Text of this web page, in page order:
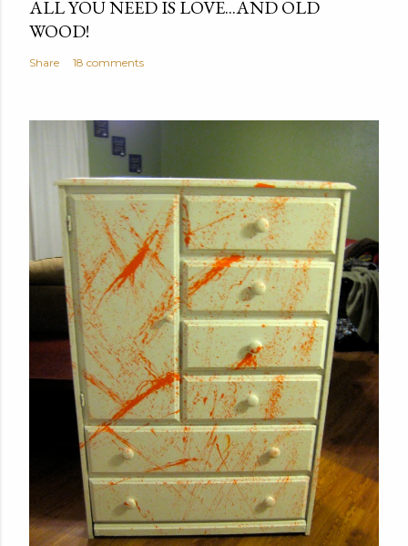
ALL YOU NEED IS LOVE...AND OLD
WOOD!
Share 18 comments